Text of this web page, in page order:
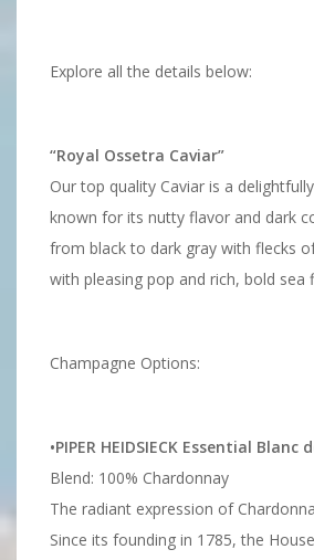
Explore all the details below:
“Royal Ossetra Caviar”
Our top quality Caviar is a
known for its nutty flavor and dark
from black to dark gray with flecks
with pleasing pop and rich, bold sea
Champagne Options:
•PIPER HEIDSIECK Essential Blanc
Blend: 100% Chardonnay
The radiant expression of
Since its founding in 1785, the